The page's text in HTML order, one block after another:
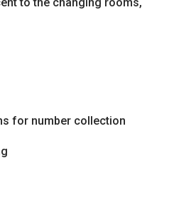
to the changing rooms,
for number collection